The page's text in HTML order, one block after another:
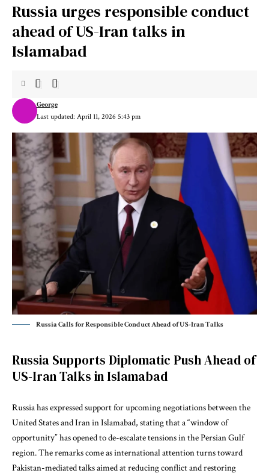
Russia urges responsible conduct
ahead of US-Iran talks in
Islamabad
Last updated: April 11, 2026 5:43 pm
George
Russia Calls for Responsible Conduct Ahead of US-Iran Talks
Russia Supports Diplomatic Push Ahead of
US-Iran Talks in Islamabad
Russia has expressed support for upcoming negotiations between the
United States and Iran in Islamabad, stating that a “window of
opportunity” has opened to de-escalate tensions in thePersian Gulf
region. The remarks come as international attention turns toward
Pakistan-mediated talks aimed at reducing conflict and restoring